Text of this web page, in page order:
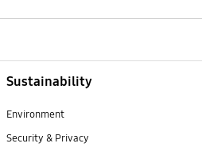
Sustainability
Environment
Security & Privacy